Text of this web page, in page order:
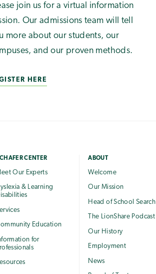
join us for a virtual information
Our admissions team will tell
more about our students, our
and our proven methods.
HERE
CENTER
Our Experts
& Learning
Education
for
ABOUT
Welcome
Our Mission
Head of School Search
The LionShare Podcast
Our History
Employment
News